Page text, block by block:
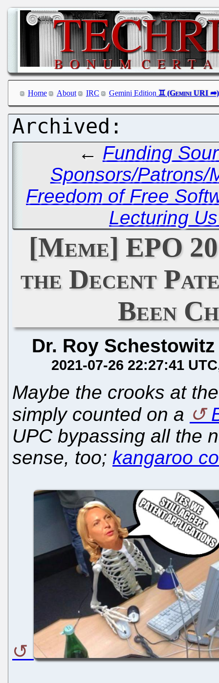
Home About IRC Gemini Edition
← Funding
Sponsors/Patrons/
Freedom of Free
Lecturing
[Meme] EPO
the Decent
Been
Dr. Roy Schestowitz
2021-07-26 22:27:41 UTC
Maybe the crooks at
simply counted on a
UPC bypassing all the
sense, too; kangaroo